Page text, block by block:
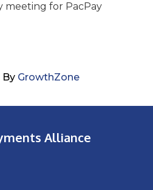
meeting for PacPay
By GrowthZone
Alliance